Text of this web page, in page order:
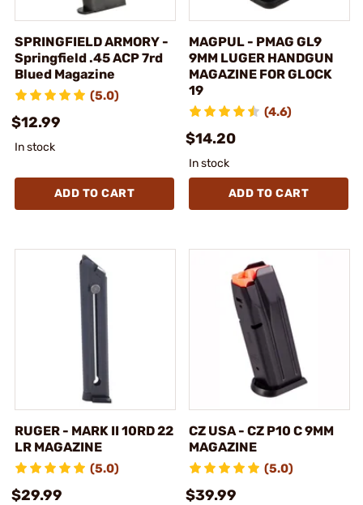
SPRINGFIELD ARMORY -
Springfield .45 ACP 7rd
Blued Magazine
(5.0)
$12.99
In stock
ADD TO CART
MAGPUL - PMAG GL9
9MM LUGER HANDGUN
MAGAZINE FOR GLOCK
19
(4.6)
$14.20
In stock
ADD TO CART
RUGER - MARK II 10RD 22
LR MAGAZINE
(5.0)
$29.99
CZ USA - CZ P10 C 9MM
MAGAZINE
(5.0)
$39.99